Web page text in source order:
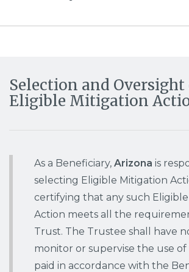
Selection and Oversight
Eligible Mitigation
As a Beneficiary, Arizona is
selecting Eligible Mitigation
certifying that any such
Action meets all the
Trust. The Trustee shall have
monitor or supervise the use
paid in accordance with the